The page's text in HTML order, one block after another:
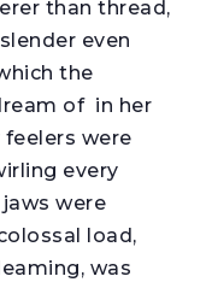
than thread,
even
the
of in her
feelers were
every
were
load,
was